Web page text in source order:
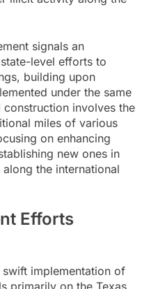
signals an
level efforts to
building upon
under the same
involves the
miles of various
on enhancing
new ones in
the international
Efforts
implementation of
primarily on the Texas